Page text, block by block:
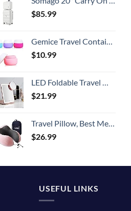
$85.99
Gemice Travel Containers for Toiletries, Silicone Cream Jars, TSA Approved Travel Size Containers Leak-proof Travel Accessories with Lid for Cosmetic Makeup Face Body Hand Cream (4 Pieces)
$10.99
LED Foldable Travel Makeup Mirror - 5x7 inches 3 Colors Light Modes USB Rechargeable Touch Screen, Portable Tabletop Cosmetic for Travel, Cosmetic, Office (Rose Gold)
$21.99
Travel Pillow, Best Memory Foam Neck Pillow Head Support Soft Pillow for Sleeping Rest, Airplane Car & Home Use (Pink)
$26.99
USEFUL LINKS